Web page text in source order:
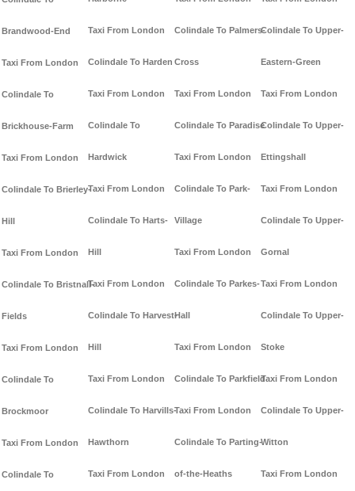
Brandwood-End
Taxi From London
Colindale To
Brickhouse-Farm
Taxi From London
Colindale To Brierley-
Hill
Taxi From London
Colindale To Bristnall-
Fields
Taxi From London
Colindale To
Brockmoor
Taxi From London
Colindale To
Taxi From London
Colindale To Harden
Taxi From London
Colindale To
Hardwick
Taxi From London
Colindale To Harts-
Hill
Taxi From London
Colindale To Harvest-
Hill
Taxi From London
Colindale To Harvills-
Hawthorn
Taxi From London
Colindale To Palmers-
Cross
Taxi From London
Colindale To Paradise
Taxi From London
Colindale To Park-
Village
Taxi From London
Colindale To Parkes-
Hall
Taxi From London
Colindale To Parkfield
Taxi From London
Colindale To Parting-
of-the-Heaths
Colindale To Upper-
Eastern-Green
Taxi From London
Colindale To Upper-
Ettingshall
Taxi From London
Colindale To Upper-
Gornal
Taxi From London
Colindale To Upper-
Stoke
Taxi From London
Colindale To Upper-
Witton
Taxi From London